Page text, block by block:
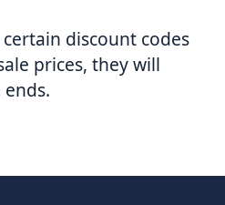
discount codes
prices, they will